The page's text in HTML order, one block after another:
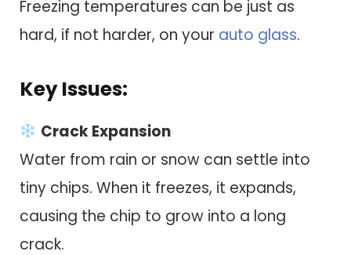
Freezing temperatures can be just as
hard, if not harder, on your auto glass.
Key Issues:
Crack Expansion
Water from rain or snow can settle into
tiny chips. When it freezes, it expands,
causing the chip to grow into a long
crack.